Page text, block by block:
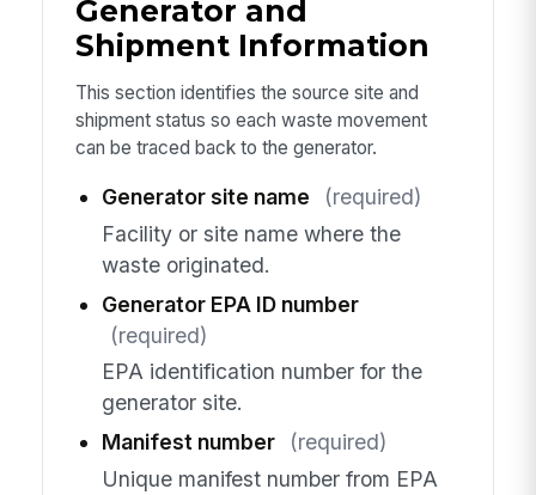
Generator and
Shipment Information
This section identifies the source site and
shipment status so each waste movement
can be traced back to the generator.
Generator site name
(required)
Facility or site name where the
waste originated.
Generator EPA ID number
(required)
EPA identification number for the
generator site.
Manifest number
(required)
Unique manifest number from EPA